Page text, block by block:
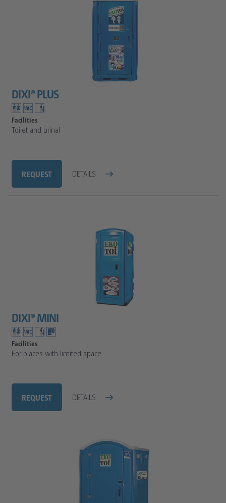
DIXI® PLUS
Facilities
Toilet and urinal
REQUEST DETAILS
DIXI® MINI
Facilities
For places with limited space
REQUEST DETAILS